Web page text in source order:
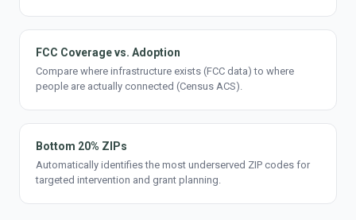
FCC Coverage vs. Adoption
Compare where infrastructure exists (FCC data) to where
people are actually connected (Census ACS).
Bottom 20% ZIPs
Automatically identifies the most underserved ZIP codes for
targeted intervention and grant planning.